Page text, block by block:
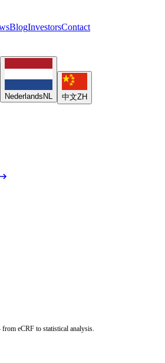
BlogInvestorsContact
Nederlands NL 中文ZH
eCRF to statistical analysis.